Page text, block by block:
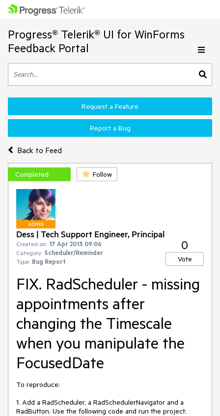
Progress® Telerik® UI for WinForms
Feedback Portal
Back to Feed
Request a Feature
Report a Bug
Completed Follow
ADMIN
Dess | Tech Support Engineer, Principal
Created on: 17 Apr 2015 09:06
Category: Scheduler/Reminder
Type: Bug Report
0
Vote
FIX. RadScheduler - missing
appointments after
changing the Timescale
when you manipulate the
FocusedDate
To reproduce:
1. Add a RadScheduler, a RadSchedulerNavigator and a
RadButton. Use the following code and run the project: